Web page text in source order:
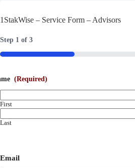
1StakWise – Service Form – Advisors
Step 1 of 3
33%
(Required)
First
Last
Email